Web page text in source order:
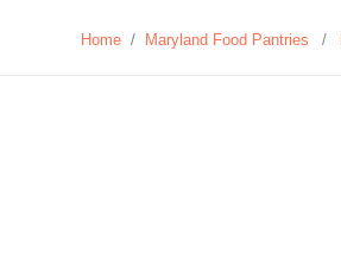
Home / Maryland Food Pantries /